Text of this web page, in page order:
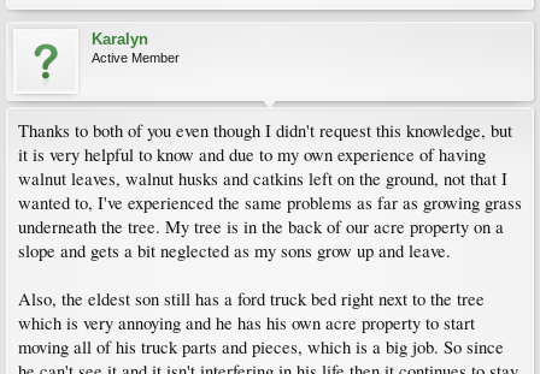
Karalyn
Active Member
Thanks to both of you even though I didn't request this knowledge, but
it is very helpful to know and due to my own experience of having
walnut leaves, walnut husks and catkins left on the ground, not that I
wanted to, I've experienced the same problems as far as growing grass
underneath the tree. My tree is in the back of our acre property on a
slope and gets a bit neglected as my sons grow up and leave.
Also, the eldest son still has a ford truck bed right next to the tree
which is very annoying and he has his own acre property to start
moving all of his truck parts and pieces, which is a big job. So since